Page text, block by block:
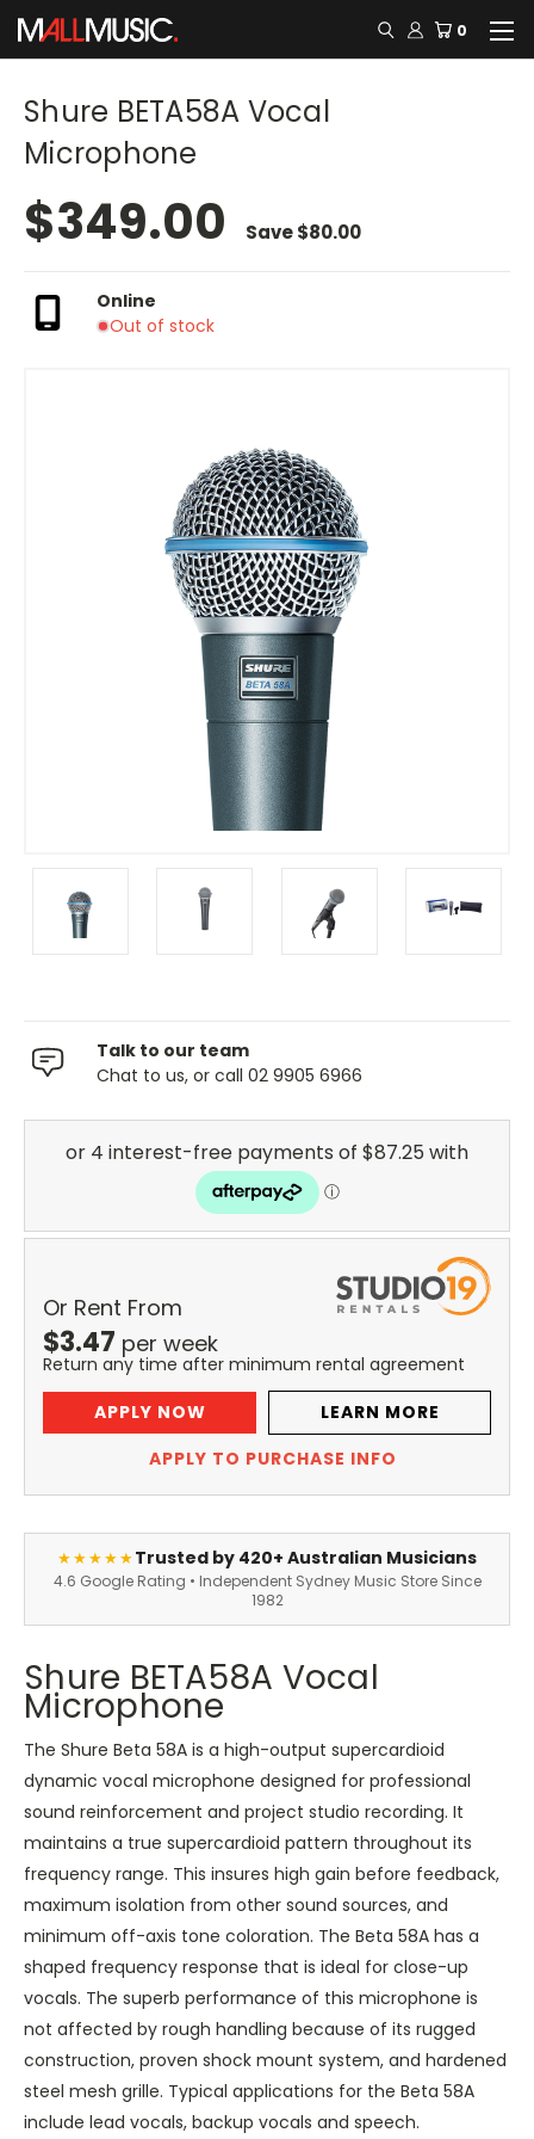
0
Shure BETA58A Vocal
Microphone
$349.00 Save$80.00
Online
Out of stock
Talk to our team
Chat to us, or call 02 9905 6966
Or Rent From
$3.47 per week
Return any time after minimum rental agreement
APPLY NOW
LEARN MORE
APPLY TO PURCHASE INFO
★★★★★Trusted by 420+ Australian Musicians
4.6 Google Rating • Independent Sydney Music Store Since
1982
Shure BETA58A Vocal
Microphone
The Shure Beta 58A is a high-output supercardioid
dynamic vocal microphone designed for professional
sound reinforcement and project studio recording. It
maintains a true supercardioid pattern throughout its
frequency range. This insures high gain before feedback,
maximum isolation from other sound sources, and
minimum off-axis tone coloration. The Beta 58A has a
shaped frequency response that is ideal for close-up
vocals. The superb performance of this microphone is
not affected by rough handling because of its rugged
construction, proven shock mount system, and hardened
steel mesh grille. Typical applications for the Beta 58A
include lead vocals, backup vocals and speech.